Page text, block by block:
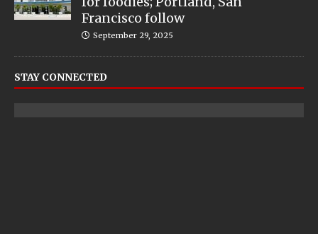
Francisco follow
September 29, 2025
STAY CONNECTED